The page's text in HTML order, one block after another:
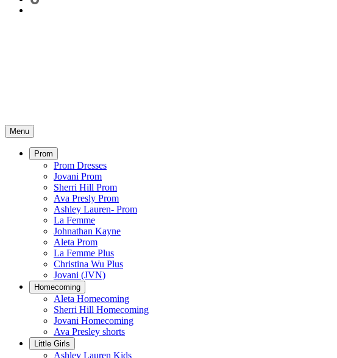
Menu
Prom
Prom Dresses
Jovani Prom
Sherri Hill Prom
Ava Presly Prom
Ashley Lauren- Prom
La Femme
Johnathan Kayne
Aleta Prom
La Femme Plus
Christina Wu Plus
Jovani (JVN)
Homecoming
Aleta Homecoming
Sherri Hill Homecoming
Jovani Homecoming
Ava Presley shorts
Little Girls
Ashley Lauren Kids